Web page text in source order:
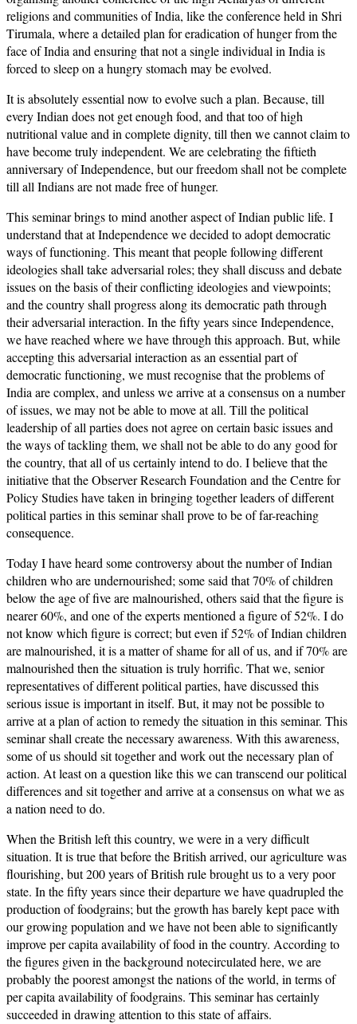
religions and communities of India, like the conference held in Shri
Tirumala, where a detailed plan for eradication of hunger from the
face of India and ensuring that not a single individual in India is
forced to sleep on a hungry stomach may be evolved.
It is absolutely essential now to evolve such a plan. Because, till
every Indian does not get enough food, and that too of high
nutritional value and in complete dignity, till then we cannot claim to
have become truly independent. We are celebrating the fiftieth
anniversary of Independence, but our freedom shall not be complete
till all Indians are not made free of hunger.
This seminar brings to mind another aspect of Indian public life. I
understand that at Independence we decided to adopt democratic
ways of functioning. This meant that people following different
ideologies shall take adversarial roles; they shall discuss and debate
issues on the basis of their conflicting ideologies and viewpoints;
and the country shall progress along its democratic path through
their adversarial interaction. In the fifty years since Independence,
we have reached where we have through this approach. But, while
accepting this adversarial interaction as an essential part of
democratic functioning, we must recognise that the problems of
India are complex, and unless we arrive at a consensus on a number
of issues, we may not be able to move at all. Till the political
leadership of all parties does not agree on certain basic issues and
the ways of tackling them, we shall not be able to do any good for
the country, that all of us certainly intend to do. I believe that the
initiative that the Observer Research Foundation and the Centre for
Policy Studies have taken in bringing together leaders of different
political parties in this seminar shall prove to be of far-reaching
consequence.
Today I have heard some controversy about the number of Indian
children who are undernourished; some said that 70% of children
below the age of five are malnourished, others said that the figure is
nearer 60%, and one of the experts mentioned a figure of 52%. I do
not know which figure is correct; but even if 52% of Indian children
are malnourished, it is a matter of shame for all of us, and if 70% are
malnourished then the situation is truly horrific. That we, senior
representatives of different political parties, have discussed this
serious issue is important in itself. But, it may not be possible to
arrive at a plan of action to remedy the situation in this seminar. This
seminar shall create the necessary awareness. With this awareness,
some of us should sit together and work out the necessary plan of
action. At least on a question like this we can transcend our political
differences and sit together and arrive at a consensus on what we as
a nation need to do.
When the British left this country, we were in a very difficult
situation. It is true that before the British arrived, our agriculture was
flourishing, but 200 years of British rule brought us to a very poor
state. In the fifty years since their departure we have quadrupled the
production of foodgrains; but the growth has barely kept pace with
our growing population and we have not been able to significantly
improve per capita availability of food in the country. According to
the figures given in the background notecirculated here, we are
probably the poorest amongst the nations of the world, in terms of
per capita availability of foodgrains. This seminar has certainly
succeeded in drawing attention to this state of affairs.